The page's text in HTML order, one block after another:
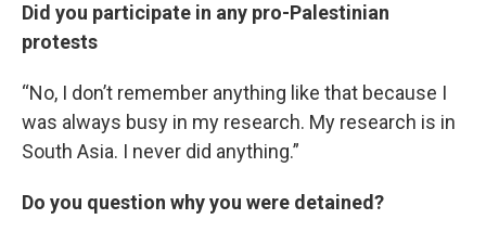
Did you participate in any pro-Palestinian
protests
“No, I don’t remember anything like that because I
was always busy in my research. My research is in
South Asia. I never did anything.”
Do you question why you were detained?